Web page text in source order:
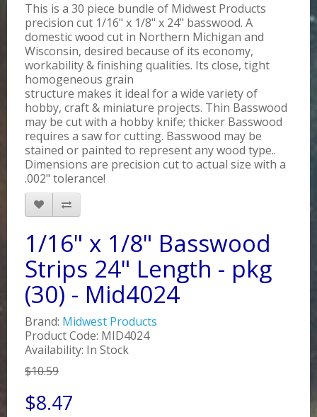
This is a 30 piece bundle of Midwest Products
precision cut 1/16" x 1/8" x 24" basswood. A
domestic wood cut in Northern Michigan and
Wisconsin, desired because of its economy,
workability & finishing qualities. Its close, tight
homogeneous grain
structure makes it ideal for a wide variety of
hobby, craft & miniature projects. Thin Basswood
may be cut with a hobby knife; thicker Basswood
requires a saw for cutting. Basswood may be
stained or painted to represent any wood type..
Dimensions are precision cut to actual size with a
.002" tolerance!
1/16" x 1/8" Basswood
Strips 24" Length - pkg
(30) - Mid4024
Brand: Midwest Products
Product Code: MID4024
Availability: In Stock
$10.59
$8.47